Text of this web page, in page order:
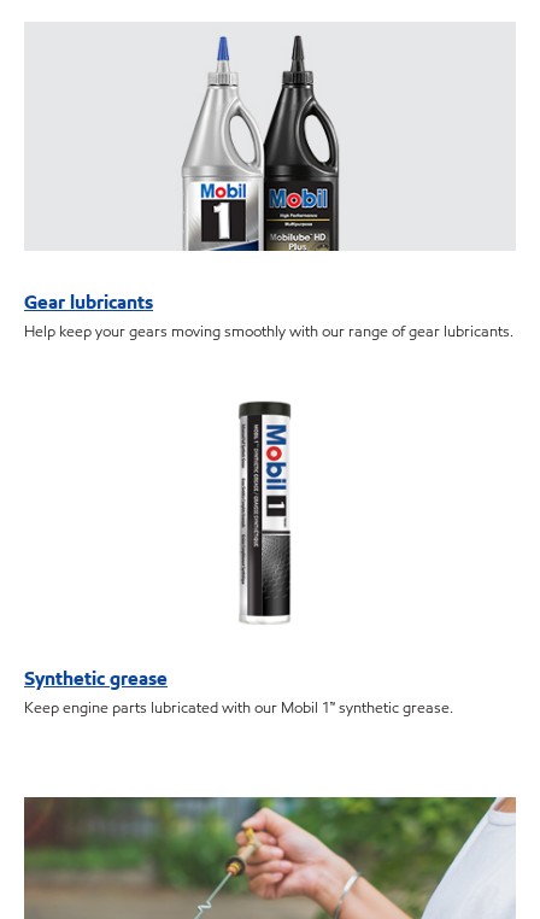
Gear lubricants
Help keep your gears moving smoothly with our range of gear lubricants.
Synthetic grease
Keep engine parts lubricated with our Mobil 1™ synthetic grease.